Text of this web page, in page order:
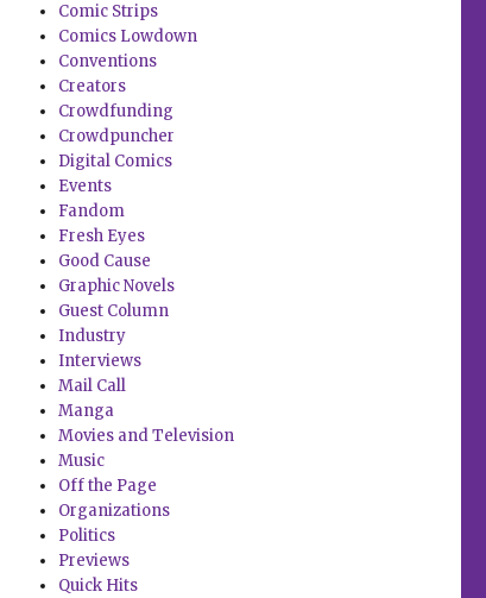
Comic Strips
Comics Lowdown
Conventions
Creators
Crowdfunding
Crowdpuncher
Digital Comics
Events
Fandom
Fresh Eyes
Good Cause
Graphic Novels
Guest Column
Industry
Interviews
Mail Call
Manga
Movies and Television
Music
Off the Page
Organizations
Politics
Previews
Quick Hits